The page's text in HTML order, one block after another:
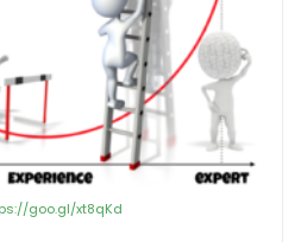
goo.gl/xt8qKd